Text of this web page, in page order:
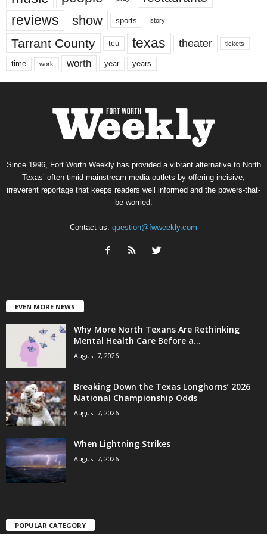
reviews show sports story
Tarrant County tcu texas theater tickets
time work worth year years
Since 1996, Fort Worth Weekly has provided a vibrant alternative to North
Texas’ often-timid mainstream media outlets by offering incisive,
irreverent reportage that keeps readers well informed and the powers-that-
be worried.
Contact us: question@fwweekly.com
EVEN MORE NEWS
Why More North Texans Are Rethinking
Mental Health Care Before a...
August 7, 2026
Breaking Down the Texas Longhorns’ 2026
National Championship Odds
August 7, 2026
When Lightning Strikes
August 7, 2026
POPULAR CATEGORY